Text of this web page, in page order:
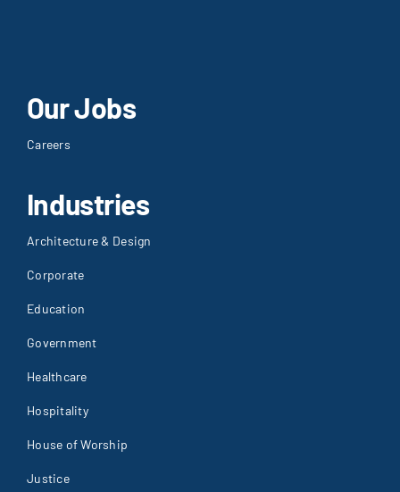
Our Jobs
Careers
Industries
Architecture & Design
Corporate
Education
Government
Healthcare
Hospitality
House of Worship
Justice